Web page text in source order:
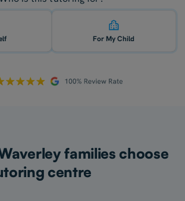
For My Child
families choose
centre